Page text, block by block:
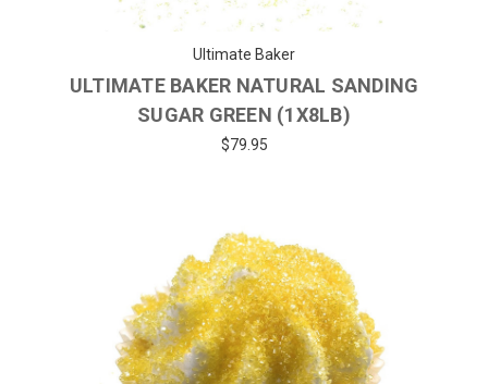
Ultimate Baker
ULTIMATE BAKER NATURAL SANDING
SUGAR GREEN (1X8LB)
$79.95